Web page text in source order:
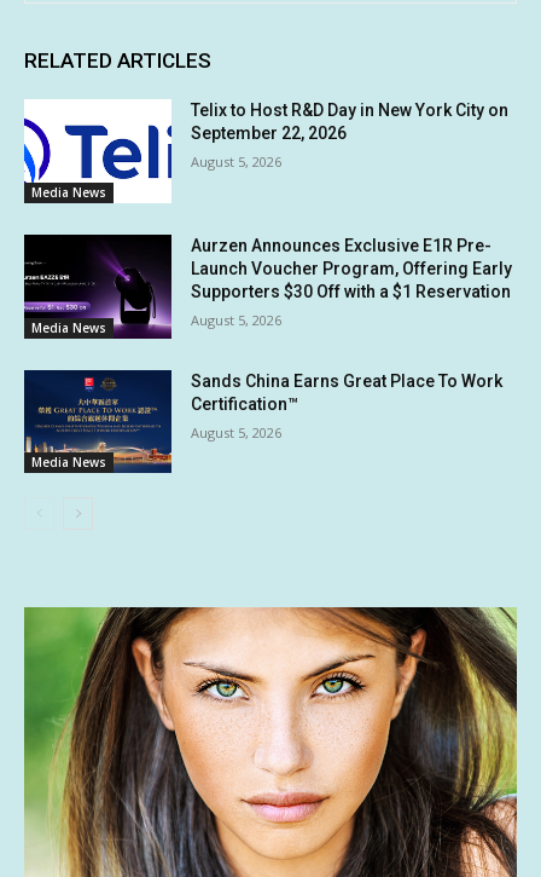
RELATED ARTICLES
Media News
Telix to Host R&D Day in New York City on
September 22, 2026
August 5, 2026
Media News
Aurzen Announces Exclusive E1R Pre-
Launch Voucher Program, Offering Early
Supporters $30 Off with a $1 Reservation
August 5, 2026
Media News
Sands China Earns Great Place To Work
Certification™
August 5, 2026